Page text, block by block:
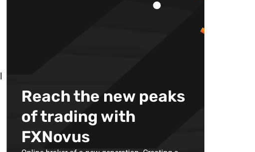
Reach the new peaks
of trading with
FXNovus